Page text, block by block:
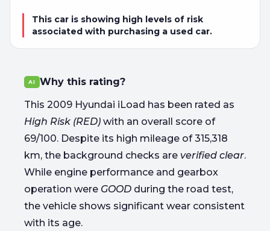
This car is showing high levels of risk
associated with purchasing a used car.
AI
Why this rating?
This 2009 Hyundai iLoad has been rated as
High Risk (RED) with an overall score of
69/100. Despite its high mileage of 315,318
km, the background checks are verified clear.
While engine performance and gearbox
operation were GOOD during the road test,
the vehicle shows significant wear consistent
with its age.